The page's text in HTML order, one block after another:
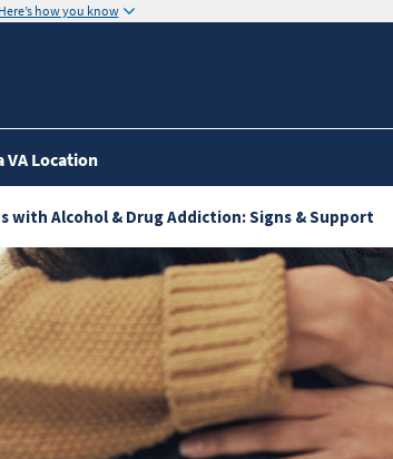
Here’s how you know
VA Location
with Alcohol & Drug Addiction: Signs & Support